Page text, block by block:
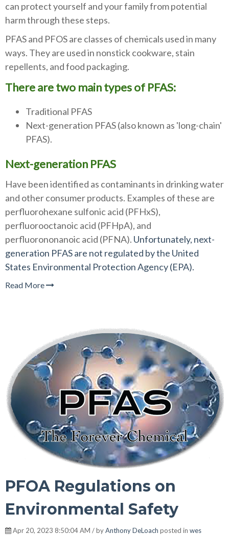
can protect yourself and your family from potential
harm through these steps.
PFAS and PFOS are classes of chemicals used in many
ways. They are used in nonstick cookware, stain
repellents, and food packaging.
There are two main types of PFAS:
Traditional PFAS
Next-generation PFAS (also known as 'long-chain'
PFAS).
Next-generation PFAS
Have been identified as contaminants in drinking water
and other consumer products. Examples of these are
perfluorohexane sulfonic acid (PFHxS),
perfluorooctanoic acid (PFHpA), and
perfluorononanoic acid (PFNA). Unfortunately, next-
generation PFAS are not regulated by the United
States Environmental Protection Agency (EPA).
Read More
PFOA Regulations on
Environmental Safety
Apr 20, 2023 8:50:04 AM / byAnthony DeLoach posted in wes